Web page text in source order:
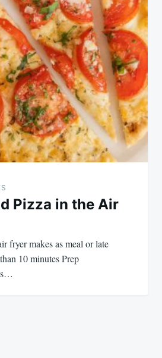
Pizza in the Air
fryer makes as meal or late
10 minutes Prep